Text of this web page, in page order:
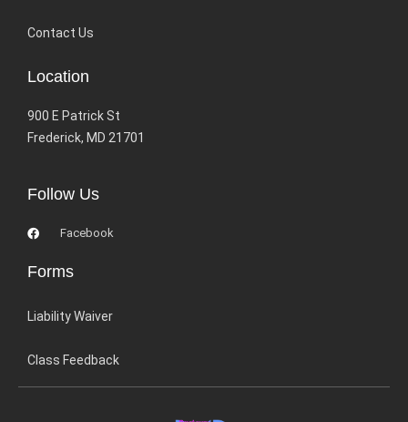
Contact Us
Location
900 E Patrick St
Frederick, MD 21701
Follow Us
Facebook
Forms
Liability Waiver
Class Feedback